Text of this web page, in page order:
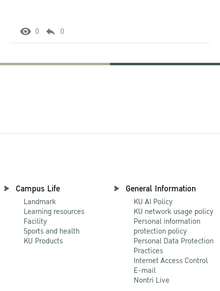
0 0
Campus Life
Landmark
Learning resources
Facility
Sports and health
KU Products
General Information
KU AI Policy
KU network usage policy
Personal information
protection policy
Personal Data Protection
Practices
Internet Access Control
E-mail
Nontri Live